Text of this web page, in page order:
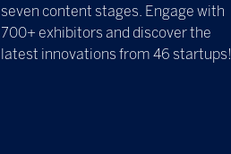
seven content stages. Engage with
700+ exhibitors and discover the
latest innovations from 46 startups!